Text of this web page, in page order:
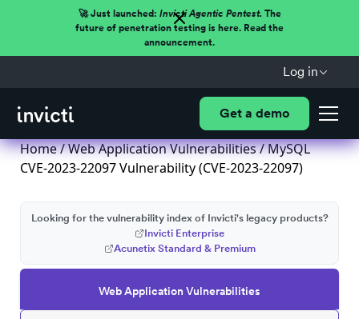
🚀 Just launched: Invicti Agentic Pentest.The
future of penetration testing is here. Read the
announcement.
Log in
Get a demo
Home/Web Application Vulnerabilities/ MySQL
CVE-2023-22097 Vulnerability (CVE-2023-22097)
Web Application Vulnerabilities
Looking for the vulnerability index of Invicti's legacy products?
Invicti Enterprise
Acunetix Standard & Premium